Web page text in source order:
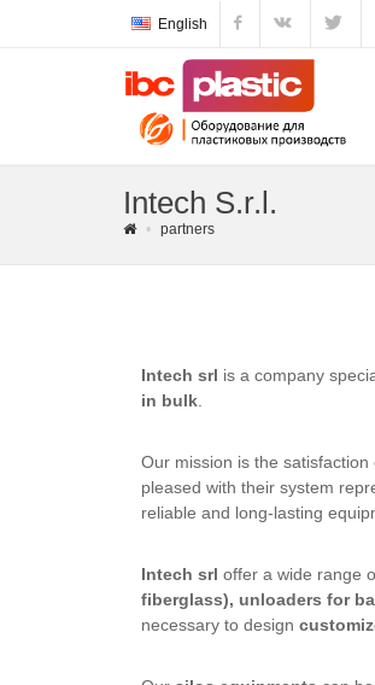
English
Intech S.r.l.
partners
Intech srl is a company
in bulk.
Our mission is the
pleased with their system
reliable and long-lasting
Intech srl offer a wide range
fiberglass), unloaders for
necessary to design